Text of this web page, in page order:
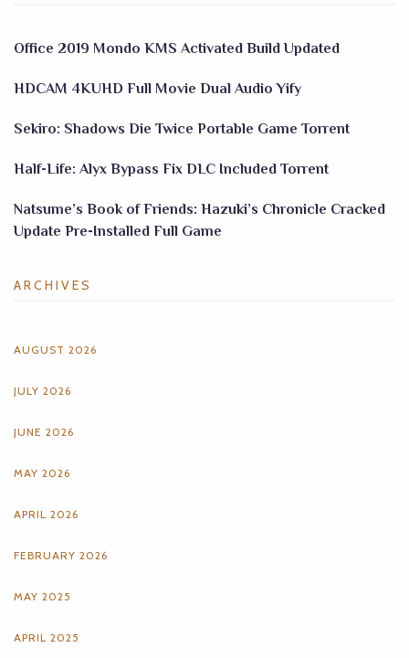
Office 2019 Mondo KMS Activated Build Updated
HDCAM 4KUHD Full Movie Dual Audio Yify
Sekiro: Shadows Die Twice Portable Game Torrent
Half-Life: Alyx Bypass Fix DLC Included Torrent
Natsume’s Book of Friends: Hazuki’s Chronicle Cracked
Update Pre-Installed Full Game
ARCHIVES
AUGUST 2026
JULY 2026
JUNE 2026
MAY 2026
APRIL 2026
FEBRUARY 2026
MAY 2025
APRIL 2025